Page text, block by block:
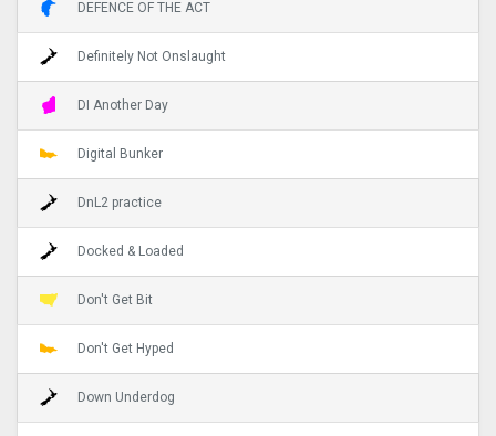
DEFENCE OF THE ACT
Definitely Not Onslaught
DI Another Day
Digital Bunker
DnL2 practice
Docked & Loaded
Don't Get Bit
Don't Get Hyped
Down Underdog